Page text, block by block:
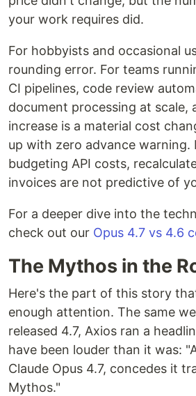
your work requires did.
For hobbyists and occasional
rounding error. For teams
CI pipelines, code review
document processing at scale,
increase is a material cost
up with zero advance warning.
budgeting API costs,
invoices are not predictive of
For a deeper dive into the
check out our Opus 4.7 vs 4.6
The Mythos in the
Here's the part of this story
enough attention. The same
released 4.7, Axios ran a
have been louder than it was:
Claude Opus 4.7, concedes it
Mythos."